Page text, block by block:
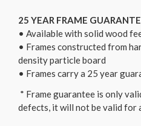
25 YEAR FRAME
• Available with solid wood
• Frames constructed from
density particle board
• Frames carry a 25 year
* Frame guarantee is only
defects, it will not be valid for